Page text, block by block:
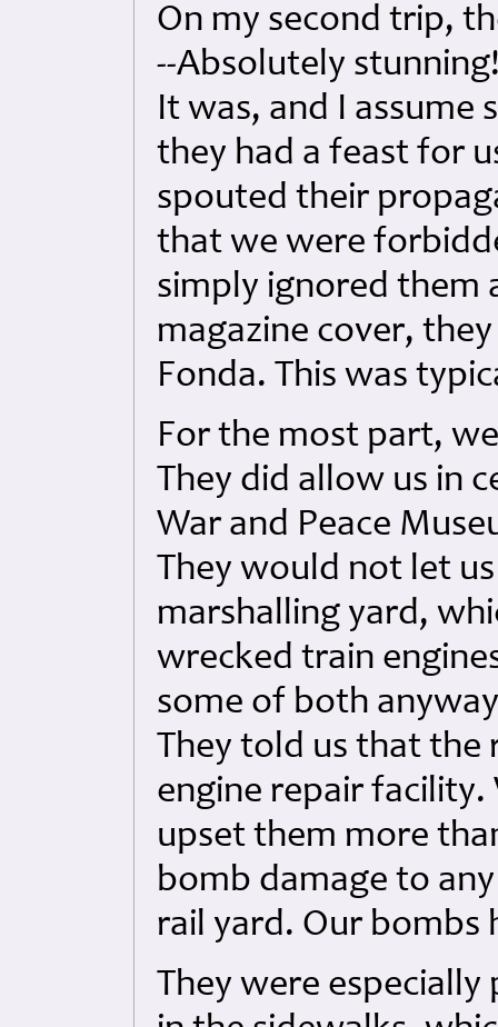
On my second trip,
--Absolutely
It was, and I assume
they had a feast for
spouted their
that we were
simply ignored them
magazine cover,
Fonda. This was
For the most part,
They did allow us in
War and Peace
They would not let
marshalling yard,
wrecked train
some of both
They told us that the
engine repair facility.
upset them more
bomb damage to
rail yard. Our
They were